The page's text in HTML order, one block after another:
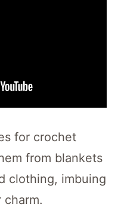
for crochet
from blankets
clothing, imbuing